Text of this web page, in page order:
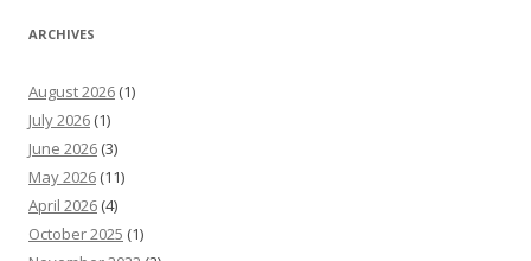
ARCHIVES
August 2026 (1)
July 2026 (1)
June 2026 (3)
May 2026 (11)
April 2026 (4)
October 2025 (1)